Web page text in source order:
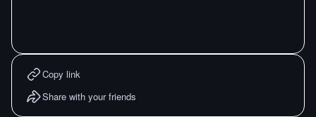
Copy link
Share with your friends